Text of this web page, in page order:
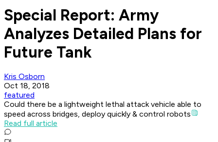
Special Report: Army
Analyzes Detailed Plans for
Future Tank
Kris Osborn
Oct 18, 2018
featured
Could there be a lightweight lethal attack vehicle able to
speed across bridges, deploy quickly & control robots
Read full article